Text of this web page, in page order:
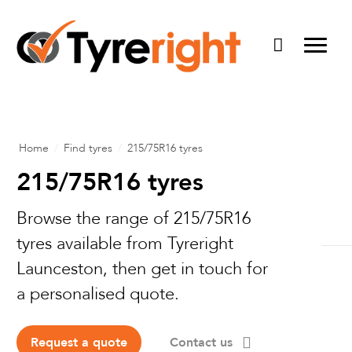
Elite Wheels
American Outlaw
DWC Wheels
Dirty Life
On-Site Forklift Service
Fleet Monitoring
On-Farm Tyre Service
Home Find tyres 215/75R16 tyres
215/75R16 tyres
Browse the range of 215/75R16
tyres available from Tyreright
Launceston, then get in touch for
a personalised quote.
Request a quote Contact us